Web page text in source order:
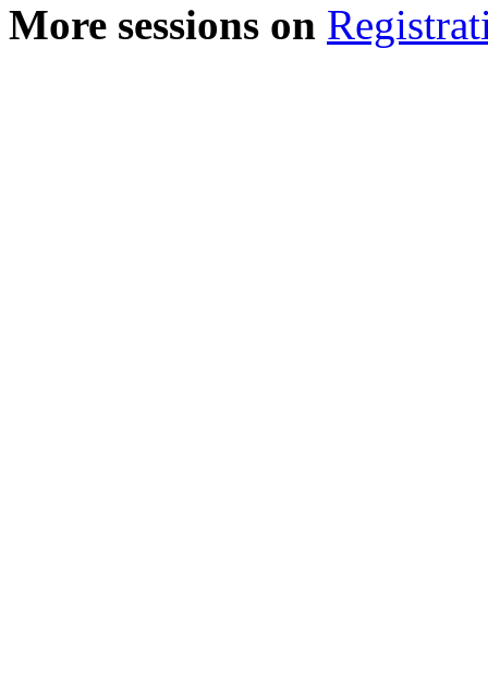
More sessions on